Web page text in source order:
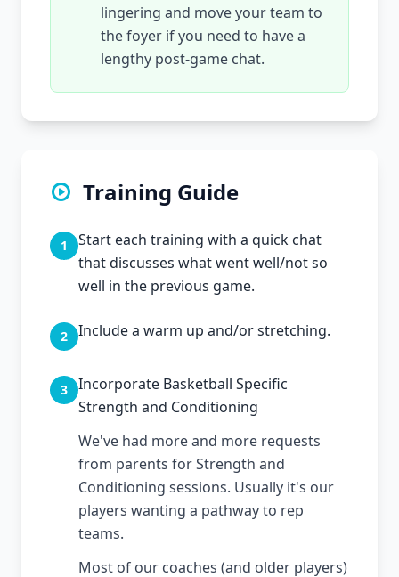
lingering and move your team to
the foyer if you need to have a
lengthy post-game chat.
Training Guide
1
Start each training with a quick chat
that discusses what went well/not so
well in the previous game.
2 Include a warm up and/or stretching.
3
Incorporate Basketball Specific
Strength and Conditioning
We've had more and more requests
from parents for Strength and
Conditioning sessions. Usually it's our
players wanting a pathway to rep
teams.
Most of our coaches (and older players)